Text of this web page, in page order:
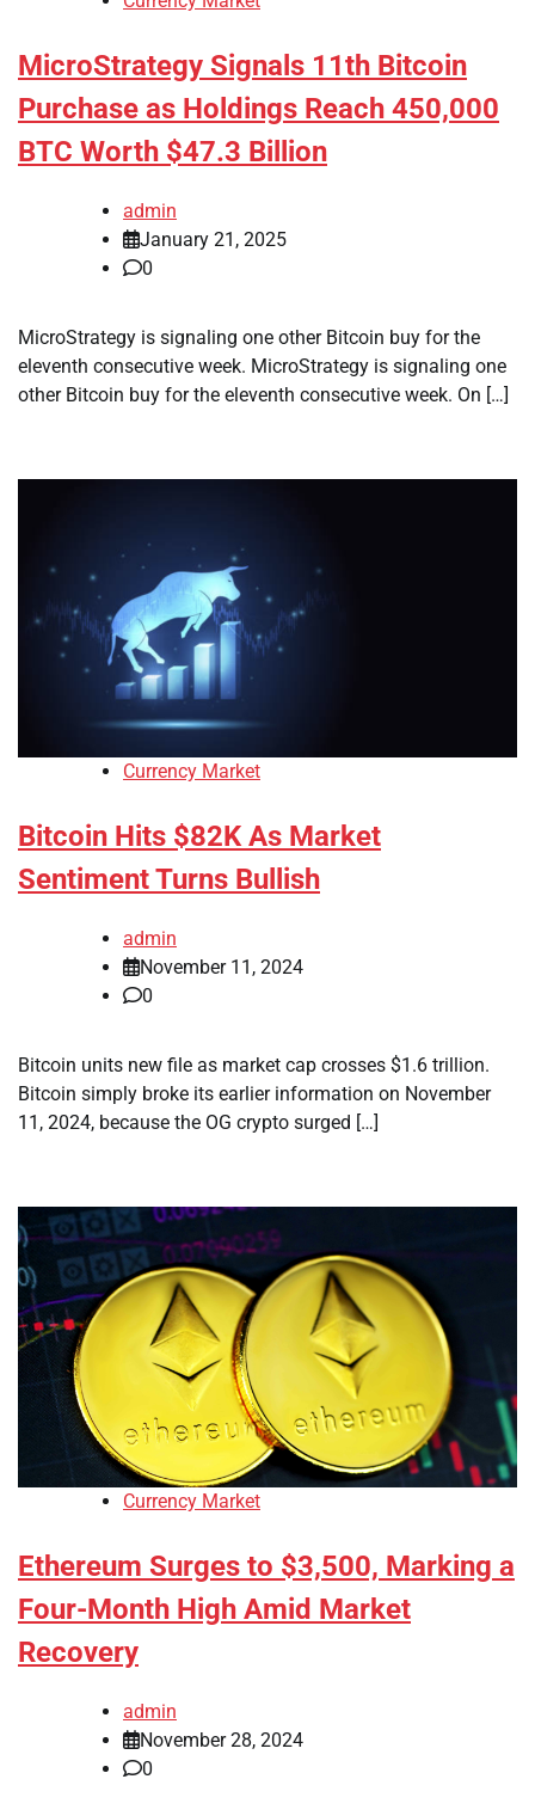
MicroStrategy Signals 11th Bitcoin
Purchase as Holdings Reach 450,000
BTC Worth $47.3 Billion
admin
January 21, 2025
0
MicroStrategy is signaling one other Bitcoin buy for the
eleventh consecutive week. MicroStrategy is signaling one
other Bitcoin buy for the eleventh consecutive week. On […]
Currency Market
Bitcoin Hits $82K As Market
Sentiment Turns Bullish
admin
November 11, 2024
0
Bitcoin units new file as market cap crosses $1.6 trillion.
Bitcoin simply broke its earlier information on November
11, 2024, because the OG crypto surged […]
Currency Market
Ethereum Surges to $3,500, Marking a
Four-Month High Amid Market
Recovery
admin
November 28, 2024
0